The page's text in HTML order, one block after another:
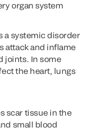
organ system
a systemic disorder
attack and inflame
joints. In some
the heart, lungs
scar tissue in the
small blood